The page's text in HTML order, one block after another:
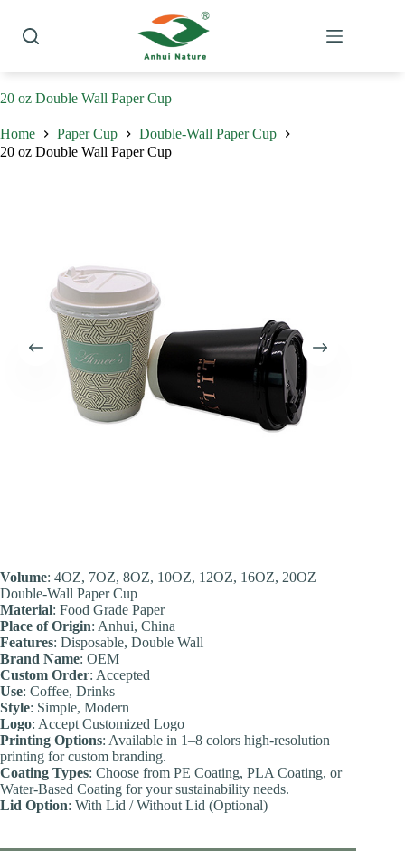
content
20 oz Double Wall Paper Cup
Home Paper Cup
Double-Wall Paper Cup
20 oz Double Wall Paper Cup
Volume: 4OZ, 7OZ, 8OZ, 10OZ, 12OZ, 16OZ, 20OZ
Double-Wall Paper Cup
Material: Food Grade Paper
Place of Origin: Anhui, China
Features: Disposable, Double Wall
Brand Name: OEM
Custom Order: Accepted
Use: Coffee, Drinks
Style: Simple, Modern
Logo: Accept Customized Logo
Printing Options: Available in 1–8 colors high-resolution
printing for custom branding.
Coating Types: Choose from PE Coating, PLA Coating, or
Water-Based Coating for your sustainability needs.
Lid Option: With Lid / Without Lid (Optional)